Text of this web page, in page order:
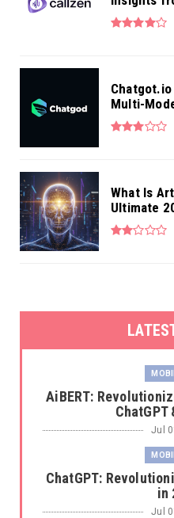
Multi-
What Is
Ultimate
AiBERT:
ChatGPT
Jul
ChatGPT:
in
Jul